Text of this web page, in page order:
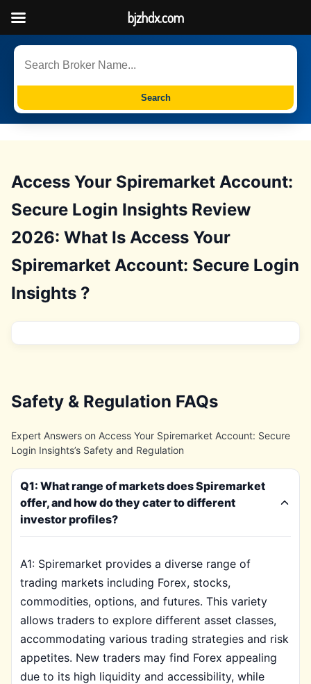
Search
Access Your Spiremarket Account:
Secure Login Insights Review
2026: What Is Access Your
Spiremarket Account: Secure Login
Insights ?
Safety & Regulation FAQs
Expert Answers on Access Your Spiremarket Account: Secure
Login Insights’s Safety and Regulation
Q1: What range of markets does Spiremarket
offer, and how do they cater to different
investor profiles?
A1: Spiremarket provides a diverse range of
trading markets including Forex, stocks,
commodities, options, and futures. This variety
allows traders to explore different asset classes,
accommodating various trading strategies and risk
appetites. New traders may find Forex appealing
due to its high liquidity and accessibility, while
bjzhdx.com